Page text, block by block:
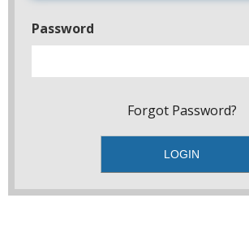
Password
Forgot Password?